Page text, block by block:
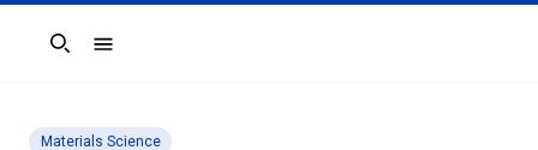
Search
Materials Science